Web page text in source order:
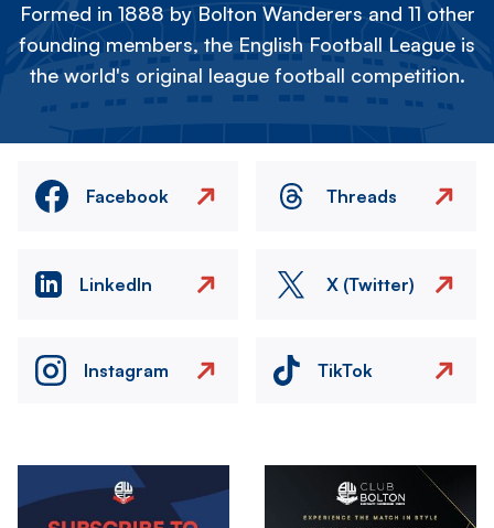
Formed in 1888 by Bolton Wanderers and 11 other
founding members, the English Football League is
the world's original league football competition.
Facebook Threads
LinkedIn X (Twitter)
Instagram TikTok